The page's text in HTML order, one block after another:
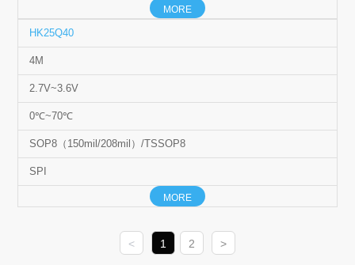
MORE
HK25Q40
4M
2.7V~3.6V
0℃~70℃
SOP8（150mil/208mil）/TSSOP8
SPI
MORE
< 1 2 >